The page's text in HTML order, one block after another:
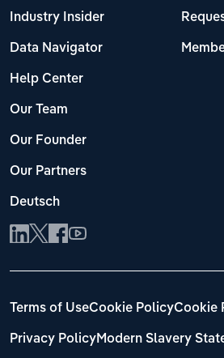
Industry Insider
Data Navigator
Help Center
Our Team
Our Founder
Our Partners
Deutsch
Terms of UseCookie PolicyCookie
Privacy PolicyModern Slavery